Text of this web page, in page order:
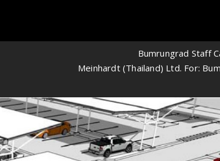
Bumrungrad Staff
Meinhardt (Thailand) Ltd. For: